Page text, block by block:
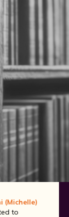
(Michelle)
to